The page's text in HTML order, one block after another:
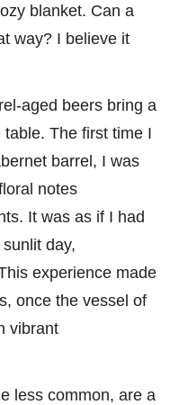
blanket. Can a
way? I believe it
aged beers bring a
The first time I
barrel, I was
notes
It was as if I had
day,
experience made
once the vessel of
vibrant
less common, are a